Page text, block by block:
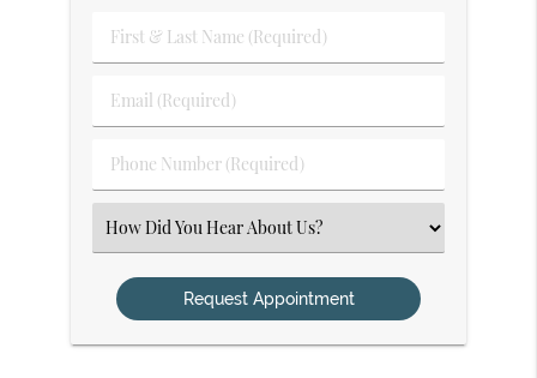
First
&
Name
Email
(Required)
Phone
Number
(Required)
Select
an
Option